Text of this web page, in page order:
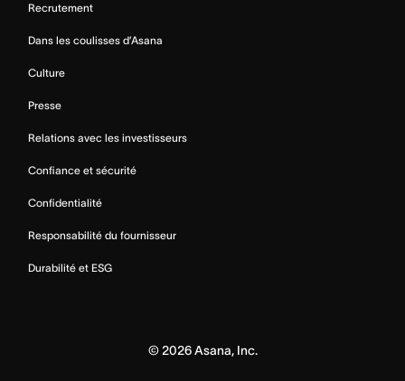
Recrutement
Dans les coulisses d’Asana
Culture
Presse
Relations avec les investisseurs
Confiance et sécurité
Confidentialité
Responsabilité du fournisseur
Durabilité et ESG
© 2026Asana, Inc.